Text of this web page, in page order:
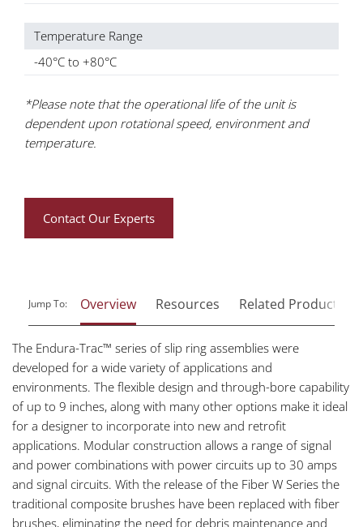
Temperature Range
-40°C to +80°C
*Please note that the operational life of the unit is
dependent upon rotational speed, environment and
temperature.
Contact Our Experts
Jump To: Overview Resources Related Products
The Endura-Trac™ series of slip ring assemblies were
developed for a wide variety of applications and
environments. The flexible design and through-bore capability
of up to 9 inches, along with many other options make it ideal
for a designer to incorporate into new and retrofit
applications. Modular construction allows a range of signal
and power combinations with power circuits up to 30 amps
and signal circuits. With the release of the Fiber W Series the
traditional composite brushes have been replaced with fiber
brushes, eliminating the need for debris maintenance and